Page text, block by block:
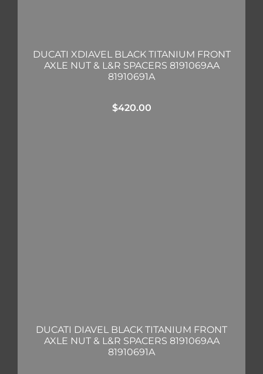
DUCATI XDIAVEL BLACK TITANIUM FRONT
AXLE NUT & L&R SPACERS 8191069AA
81910691A
$420.00
DUCATI DIAVEL BLACK TITANIUM FRONT
AXLE NUT & L&R SPACERS 8191069AA
81910691A